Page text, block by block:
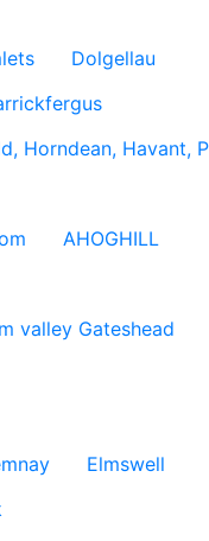
Dolgellau
Horndean, Havant,
AHOGHILL
valley Gateshead
Elmswell